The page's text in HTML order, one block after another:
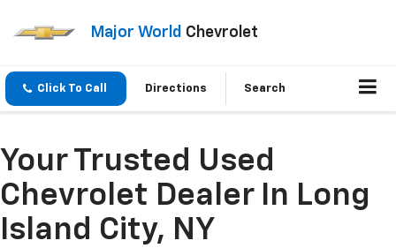
Major World Chevrolet
Click To Call Directions Search
Your Trusted Used
Chevrolet Dealer In Long
Island City, NY